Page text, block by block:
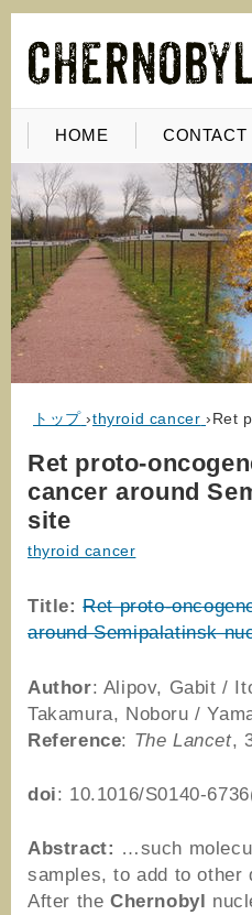
HOME CONTACT
トップ ›thyroid cancer ›Ret
Ret proto-
cancer around
site
thyroid cancer
Title: Ret proto-
around Semipalatinsk
Author: Alipov, Gabit /
Takamura, Noboru /
Reference: The Lancet,
doi: 10.1016/S0140-
Abstract: …such
samples, to add to
After the Chernobyl